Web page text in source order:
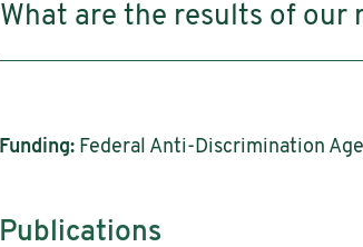
What are the results of our
Funding: Federal Anti-Discrimination
Publications